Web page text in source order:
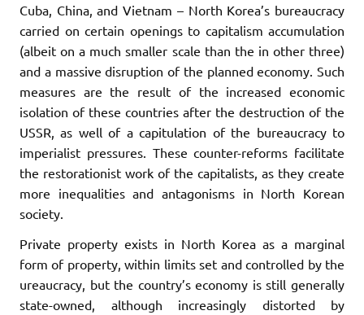
Cuba, China, and Vietnam – North Korea’s bureaucracy
carried on certain openings to capitalism accumulation
(albeit on a much smaller scale than the in other three)
and a massive disruption of the planned economy. Such
measures are the result of the increased economic
isolation of these countries after the destruction of the
USSR, as well of a capitulation of the bureaucracy to
imperialist pressures. These counter-reforms facilitate
the restorationist work of the capitalists, as they create
more inequalities and antagonisms in North Korean
society.
Private property exists in North Korea as a marginal
form of property, within limits set and controlled by the
ureaucracy, but the country’s economy is still generally
state-owned, although increasingly distorted by